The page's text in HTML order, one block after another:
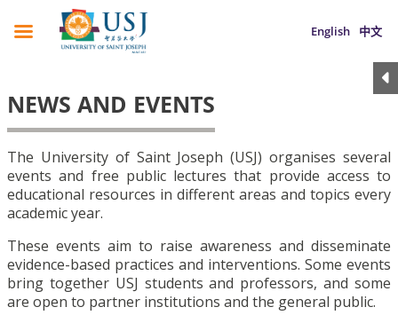
English 中文
NEWS AND EVENTS
The University of Saint Joseph (USJ) organises several
events and free public lectures that provide access to
educational resources in different areas and topics every
academic year.
These events aim to raise awareness and disseminate
evidence-based practices and interventions. Some events
bring together USJ students and professors, and some
are open to partner institutions and the general public.